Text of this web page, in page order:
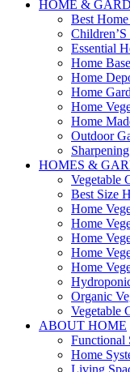
HOME &
Best
Essential
Home
Home
Home
Home
Home
Outdoor
HOMES &
Vegetable
Best Size
Home
Home
Home
Home
Home
Organic
Vegetable
ABOUT HOME
Functional
Home
Living